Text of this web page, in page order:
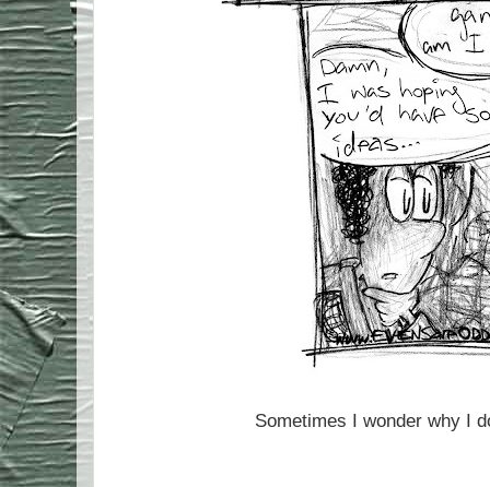
Sometimes I wonder why I